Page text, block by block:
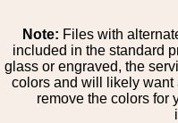
Note: Files with
included in the standard
glass or engraved, the
colors and will likely want
remove the colors for